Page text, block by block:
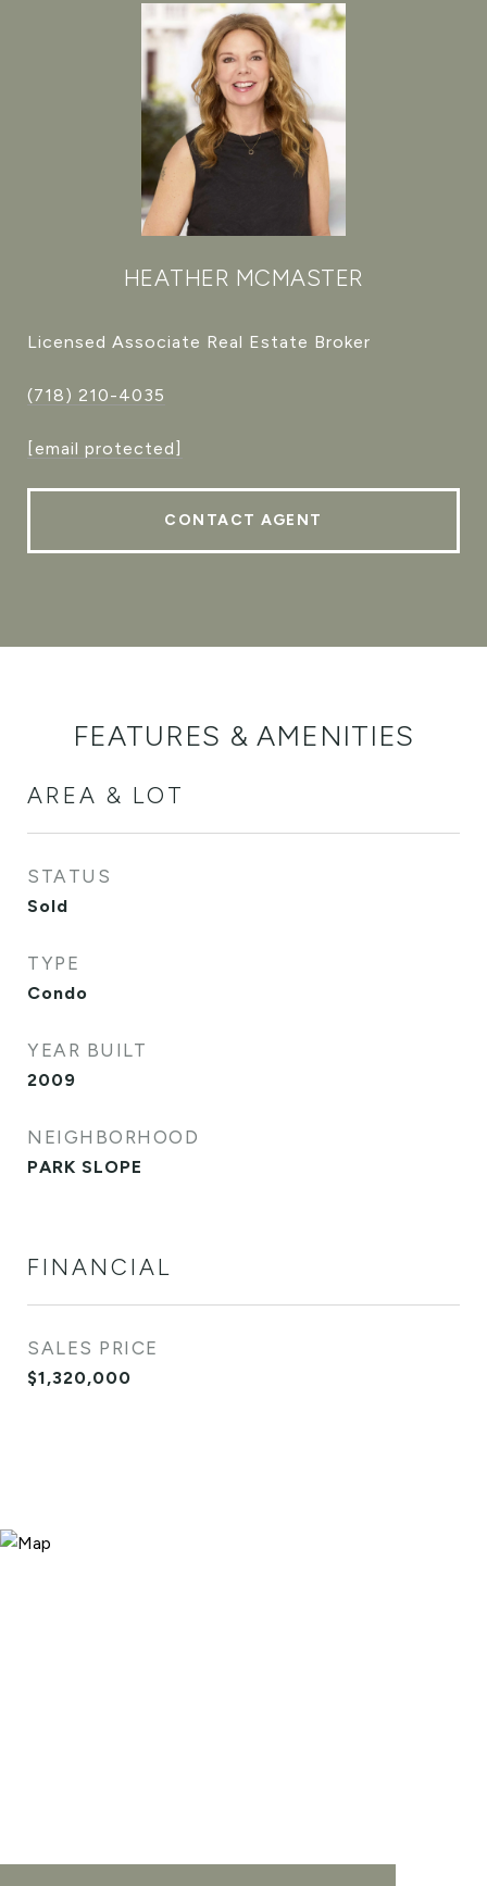
HEATHER MCMASTER
Licensed Associate Real Estate Broker
(718) 210-4035
[email protected]
CONTACT AGENT
FEATURES & AMENITIES
AREA & LOT
STATUS
Sold
TYPE
Condo
YEAR BUILT
2009
NEIGHBORHOOD
PARK SLOPE
FINANCIAL
SALES PRICE
$1,320,000